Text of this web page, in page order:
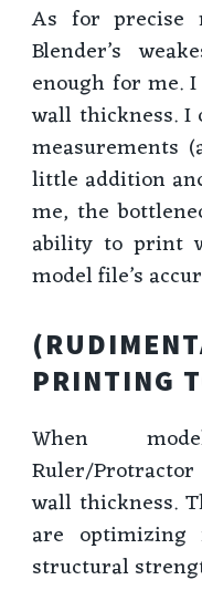
As for precise
Blender’s
enough for me.
wall thickness. I
measurements
little addition
me, the
ability to print
model file’s
PRINTING
When
Ruler/
wall thickness.
are
structural